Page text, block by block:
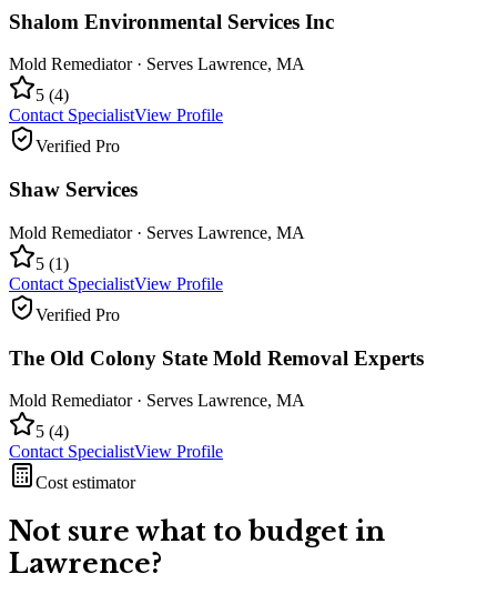
Shalom Environmental Services Inc
Mold Remediator· Serves Lawrence, MA
5 (4)
Contact SpecialistView Profile
Verified Pro
Shaw Services
Mold Remediator· Serves Lawrence, MA
5 (1)
Contact SpecialistView Profile
Verified Pro
The Old Colony State Mold Removal Experts
Mold Remediator· Serves Lawrence, MA
5 (4)
Contact SpecialistView Profile
Cost estimator
Not sure what to budget in
Lawrence?